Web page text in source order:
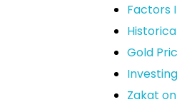
Factors
Gold
Zakat